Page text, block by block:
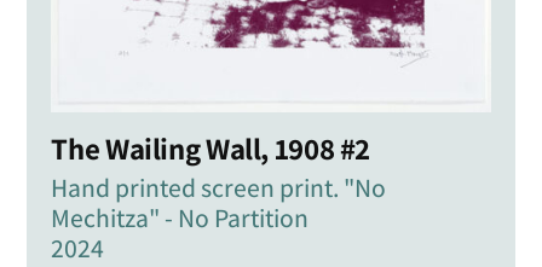
The Wailing Wall, 1908 #2
Hand printed screen print. "No
Mechitza" - No Partition
2024